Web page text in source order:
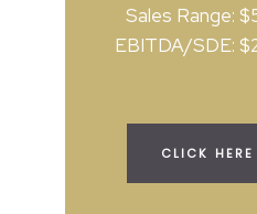
Sales Range:
EBITDA/SDE:
CLICK